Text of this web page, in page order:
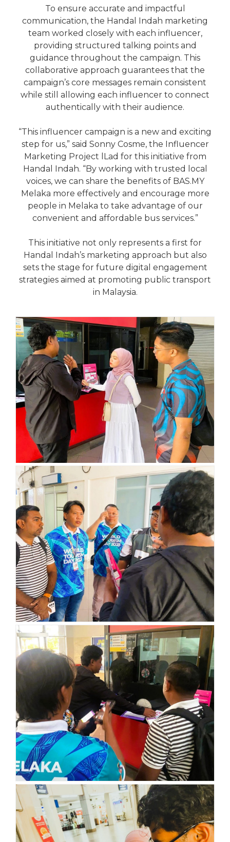
To ensure accurate and impactful
communication, the Handal Indah marketing
team worked closely with each influencer,
providing structured talking points and
guidance throughout the campaign. This
collaborative approach guarantees that the
campaign’s core messages remain consistent
while still allowing each influencer to connect
authentically with their audience.
“This influencer campaign is a new and exciting
step for us,” said Sonny Cosme, the Influencer
Marketing Project lLad for this initiative from
Handal Indah. “By working with trusted local
voices, we can share the benefits of BAS.MY
Melaka more effectively and encourage more
people in Melaka to take advantage of our
convenient and affordable bus services.”
This initiative not only represents a first for
Handal Indah’s marketing approach but also
sets the stage for future digital engagement
strategies aimed at promoting public transport
in Malaysia.